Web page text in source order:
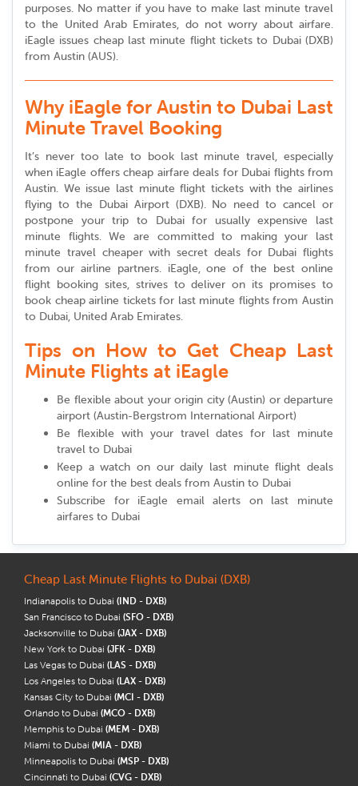
purposes. No matter if you have to make last minute travel
to the United Arab Emirates, do not worry about airfare.
iEagle issues cheap last minute flight tickets to Dubai (DXB)
from Austin (AUS).
Why iEagle for Austin to Dubai Last
Minute Travel Booking
It’s never too late to book last minute travel, especially
when iEagle offers cheap airfare deals for Dubai flights from
Austin. We issue last minute flight tickets with the airlines
flying to the Dubai Airport (DXB). No need to cancel or
postpone your trip to Dubai for usually expensive last
minute flights. We are committed to making your last
minute travel cheaper with secret deals for Dubai flights
from our airline partners. iEagle, one of the best online
flight booking sites, strives to deliver on its promises to
book cheap airline tickets for last minute flights from Austin
to Dubai, United Arab Emirates.
Tips on How to Get Cheap Last
Minute Flights at iEagle
Be flexible about your origin city (Austin) or departure
airport (Austin-Bergstrom International Airport)
Be flexible with your travel dates for last minute
travel to Dubai
Keep a watch on our daily last minute flight deals
online for the best deals from Austin to Dubai
Subscribe for iEagle email alerts on last minute
airfares to Dubai
Cheap Last Minute Flights to Dubai (DXB)
Indianapolis to Dubai (IND - DXB)
San Francisco to Dubai (SFO - DXB)
Jacksonville to Dubai (JAX - DXB)
New York to Dubai (JFK - DXB)
Las Vegas to Dubai (LAS - DXB)
Los Angeles to Dubai (LAX - DXB)
Kansas City to Dubai (MCI - DXB)
Orlando to Dubai (MCO - DXB)
Memphis to Dubai (MEM - DXB)
Miami to Dubai (MIA - DXB)
Minneapolis to Dubai (MSP - DXB)
Cincinnati to Dubai (CVG - DXB)